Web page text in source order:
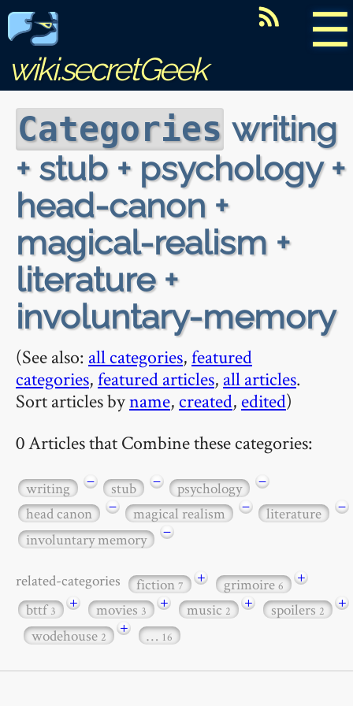
☰
wiki.secretGeek
Categories writing
+ stub + psychology +
head-canon +
magical-realism +
literature +
involuntary-memory
(See also: all categories,featured
categories,featured articles, all articles.
Sort articles byname, created, edited)
0 Articles that Combine these categories:
writing − stub − psychology
−
head canon
− magical realism − literature
−
involuntary memory
−
related-categories fiction7 + grimoire6
+
bttf3 + movies3 + music2 + spoilers2
+
wodehouse2 + … 16